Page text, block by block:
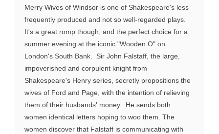
Merry Wives of Windsor is one of Shakespeare's less
frequently produced and not so well-regarded plays.
It's a great romp though, and the perfect choice for a
summer evening at the iconic "Wooden O" on
London's South Bank. Sir John Falstaff, the large,
impoverished and corpulent knight from
Shakespeare's Henry series, secretly propositions the
wives of Ford and Page, with the intention of relieving
them of their husbands' money. He sends both
women identical letters hoping to woo them. The
women discover that Falstaff is communicating with